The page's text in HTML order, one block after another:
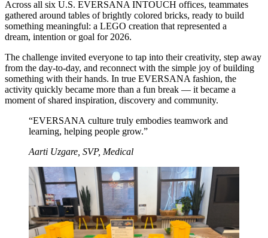
Across all six U.S. EVERSANA INTOUCH offices, teammates
gathered around tables of brightly colored bricks, ready to build
something meaningful: a LEGO creation that represented a
dream, intention or goal for 2026.
The challenge invited everyone to tap into their creativity, step away
from the day‑to‑day, and reconnect with the simple joy of building
something with their hands. In true EVERSANA fashion, the
activity quickly became more than a fun break — it became a
moment of shared inspiration, discovery and community.
“EVERSANA culture truly embodies teamwork and
learning, helping people grow.”
Aarti Uzgare, SVP, Medical